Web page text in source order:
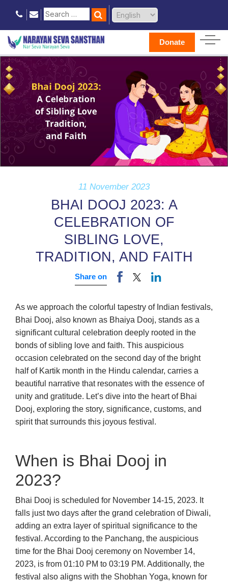
Donate
11 November 2023
BHAI DOOJ 2023: A
CELEBRATION OF
SIBLING LOVE,
TRADITION, AND FAITH
Share on
As we approach the colorful tapestry of Indian festivals,
Bhai Dooj, also known as Bhaiya Dooj, stands as a
significant cultural celebration deeply rooted in the
bonds of sibling love and faith. This auspicious
occasion celebrated on the second day of the bright
half of Kartik month in the Hindu calendar, carries a
beautiful narrative that resonates with the essence of
unity and gratitude. Let’s dive into the heart of Bhai
Dooj, exploring the story, significance, customs, and
spirit that surrounds this joyous festival.
When is Bhai Dooj in
2023?
Bhai Dooj is scheduled for November 14-15, 2023. It
falls just two days after the grand celebration of Diwali,
adding an extra layer of spiritual significance to the
festival. According to the Panchang, the auspicious
time for the Bhai Dooj ceremony on November 14,
2023, is from 01:10 PM to 03:19 PM. Additionally, the
festival also aligns with the Shobhan Yoga, known for